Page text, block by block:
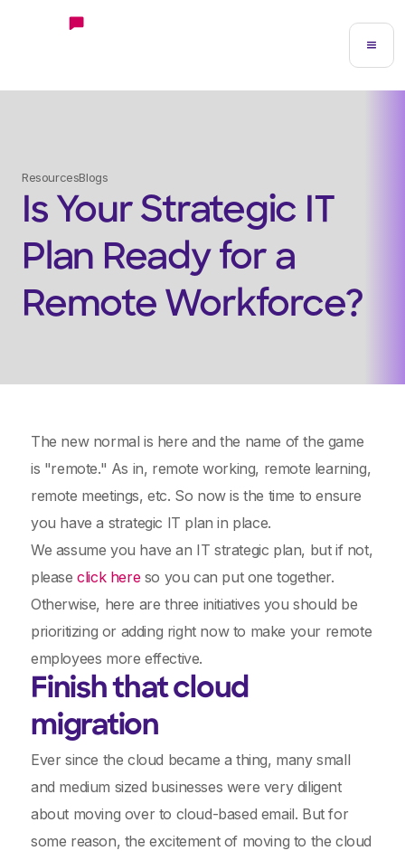
ResourcesBlogs
Is Your Strategic IT
Plan Ready for a
Remote Workforce?
The new normal is here and the name of the game
is "remote." As in, remote working, remote learning,
remote meetings, etc. So now is the time to ensure
you have a strategic IT plan in place.
We assume you have an IT strategic plan, but if not,
pleaseclick hereso you can put one together.
Otherwise, here are three initiatives you should be
prioritizing or adding right now to make your remote
employees more effective.
Finish that cloud
migration
Ever since the cloud became a thing, many small
and medium sized businesses were very diligent
about moving over to cloud-based email. But for
some reason, the excitement of moving to the cloud